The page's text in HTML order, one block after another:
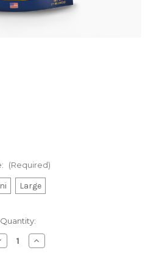
(Required)
Large
Quantity:
Increase
Quantity